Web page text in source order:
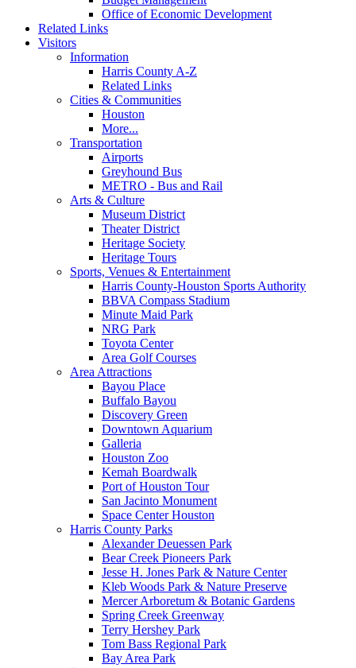
Office of Economic Development
Related Links
Visitors
Information
Harris County A-Z
Related Links
Cities & Communities
Houston
More...
Transportation
Airports
Greyhound Bus
METRO - Bus and Rail
Arts & Culture
Museum District
Theater District
Heritage Society
Heritage Tours
Sports, Venues & Entertainment
Harris County-Houston Sports Authority
BBVA Compass Stadium
Minute Maid Park
NRG Park
Toyota Center
Area Golf Courses
Area Attractions
Bayou Place
Buffalo Bayou
Discovery Green
Downtown Aquarium
Galleria
Houston Zoo
Kemah Boardwalk
Port of Houston Tour
San Jacinto Monument
Space Center Houston
Harris County Parks
Alexander Deuessen Park
Bear Creek Pioneers Park
Jesse H. Jones Park & Nature Center
Kleb Woods Park & Nature Preserve
Mercer Arboretum & Botanic Gardens
Spring Creek Greenway
Terry Hershey Park
Tom Bass Regional Park
Bay Area Park